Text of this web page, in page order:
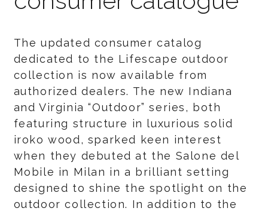
The updated consumer catalog
dedicated to the Lifescape outdoor
collection is now available from
authorized dealers. The new Indiana
and Virginia “Outdoor” series, both
featuring structure in luxurious solid
iroko wood, sparked keen interest
when they debuted at the Salone del
Mobile in Milan in a brilliant setting
designed to shine the spotlight on the
outdoor collection. In addition to the